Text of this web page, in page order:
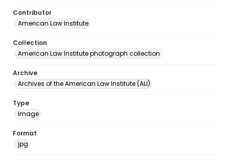
Contributor
American Law Institute
Collection
American Law Institute photograph collection
Archive
Archives of the American Law Institute (ALI)
Type
Image
Format
jpg